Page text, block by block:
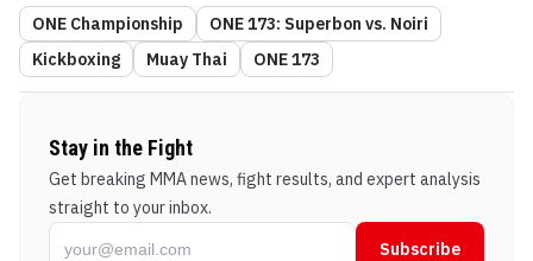
ONE Championship
ONE 173: Superbon vs. Noiri
Kickboxing
Muay Thai ONE 173
Stay in the Fight
Get breaking MMA news, fight results, and expert analysis
straight to your inbox.
Subscribe